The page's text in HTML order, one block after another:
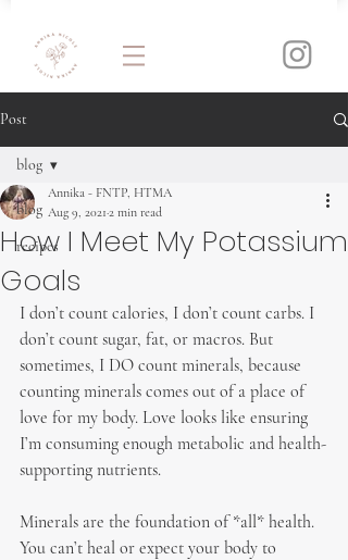
Post
blog
recipes
blog
How I Meet My Potassium
Goals
Annika - FNTP, HTMA
Aug 9, 2021 2 min read
I don’t count calories, I don’t count carbs. I
don’t count sugar, fat, or macros. But
sometimes, I DO count minerals, because
counting minerals comes out of a place of
love for my body. Love looks like ensuring
I’m consuming enough metabolic and health-
supporting nutrients.
Minerals are the foundation of *all* health.
You can’t heal or expect your body to